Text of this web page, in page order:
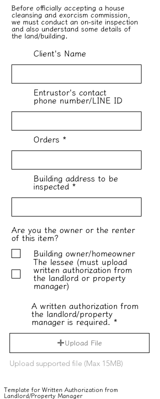
Before officially accepting a house
cleansing and exorcism commission,
we must conduct an on-site inspection
and also understand some details of
the land/building.
Client's Name
Entrustor's contact
phone number/LINE ID
Orders
Building address to be
inspected
Are you the owner or the renter
of this item?
Building owner/homeowner
The lessee (must upload
written authorization from
the landlord or property
manager)
A written authorization from
the landlord/property
manager is required.
Upload File
Upload supported file (Max 15MB)
Template for Written Authorization from
Landlord/Property Manager